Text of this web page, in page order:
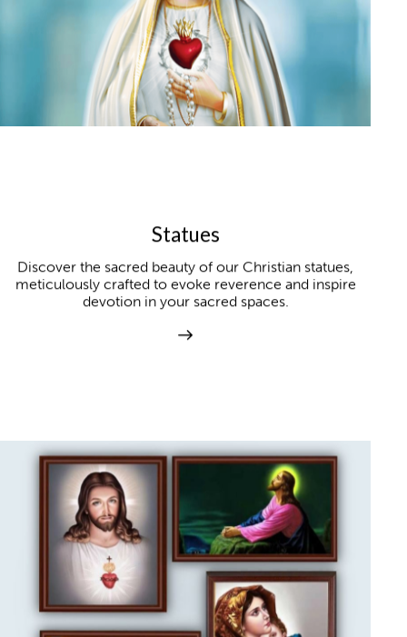
Statues
Discover the sacred beauty of our Christian statues,
meticulously crafted to evoke reverence and inspire
devotion in your sacred spaces.